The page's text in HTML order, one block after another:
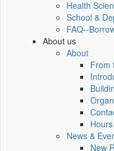
Health
School &
FAQ--
About us
About
From
Hours
News &
New